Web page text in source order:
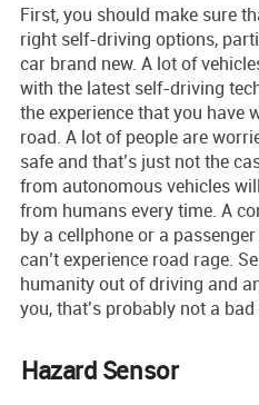
First, you should make sure
right self-driving options,
car brand new. A lot of
with the latest self-driving
the experience that you have
road. A lot of people are
safe and that’s just not the
from autonomous vehicles
from humans every time. A
by a cellphone or a
can’t experience road rage.
humanity out of driving and
you, that’s probably not a
Hazard Sensor